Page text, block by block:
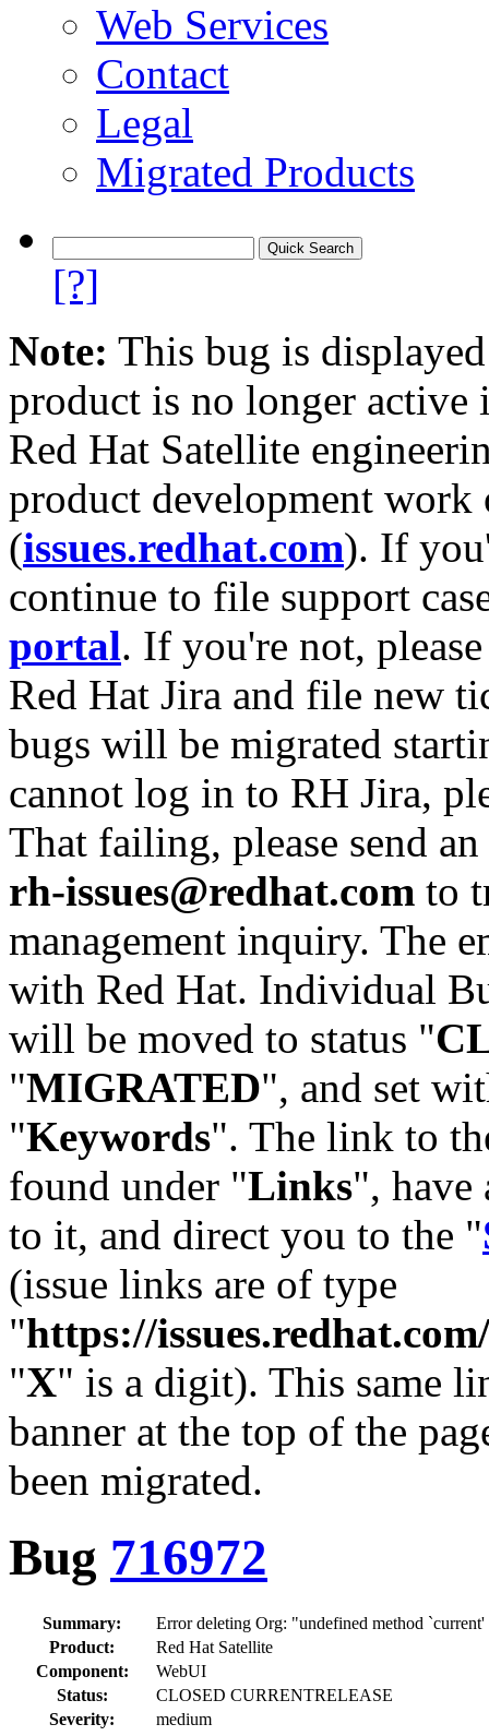
Web Services
Contact
Legal
Migrated Products
[?]
Note: This bug is
product is no longer
Red Hat Satellite
product development work
(issues.redhat.com). If
continue to file support
portal. If you're not,
Red Hat Jira and file new
bugs will be migrated
cannot log in to RH Jira,
That failing, please send
rh-issues@redhat.com to
management inquiry. The
with Red Hat. Individual
will be moved to status "
"MIGRATED", and set
"Keywords". The link to
found under "Links",
to it, and direct you to the "
(issue links are of type
"https://
"X" is a digit). This same
banner at the top of the
been migrated.
Bug 716972
Summary:
Error deleting Org: "undefined method
Product:
Red Hat Satellite
Component:
WebUI
Status:
CLOSED CURRENTRELEASE
Severity:
medium